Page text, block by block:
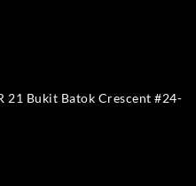
21 Bukit Batok Crescent #24-